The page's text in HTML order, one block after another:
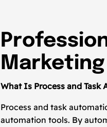
Marketing
What Is Process and Task
Process and task
automation tools. By